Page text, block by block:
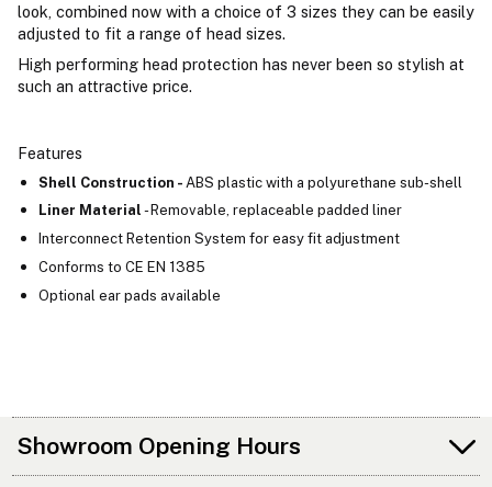
look, combined now with a choice of 3 sizes they can be easily
adjusted to fit a range of head sizes.
High performing head protection has never been so stylish at
such an attractive price.
Features
Shell Construction - ABS plastic with a polyurethane sub-shell
Liner Material - Removable, replaceable padded liner
Interconnect Retention System for easy fit adjustment
Conforms to CE EN 1385
Optional ear pads available
Showroom Opening Hours